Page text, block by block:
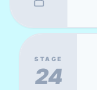
STAGE
24